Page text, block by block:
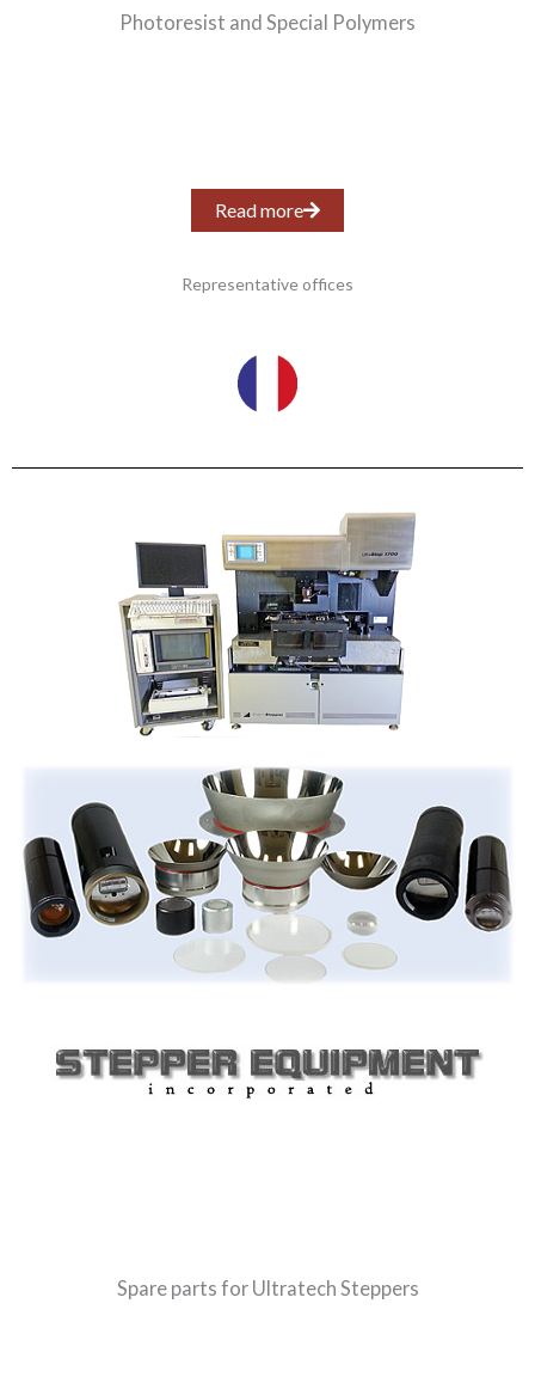
Photoresist and Special Polymers
Read more
Representative offices
Spare parts for Ultratech Steppers